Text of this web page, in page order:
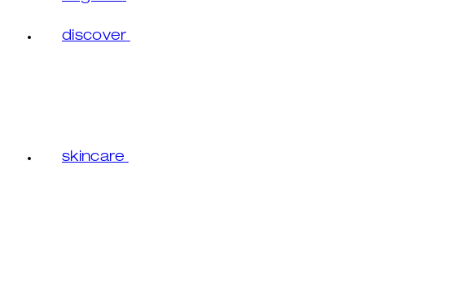
discover
skincare